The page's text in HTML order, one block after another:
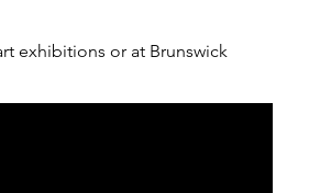
exhibitions or at Brunswick